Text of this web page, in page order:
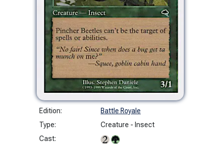
Edition:
Battle Royale
Type:
Creature - Insect
Cast: